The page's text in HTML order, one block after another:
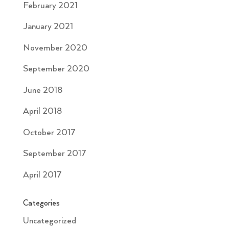
February 2021
January 2021
November 2020
September 2020
June 2018
April 2018
October 2017
September 2017
April 2017
Categories
Uncategorized